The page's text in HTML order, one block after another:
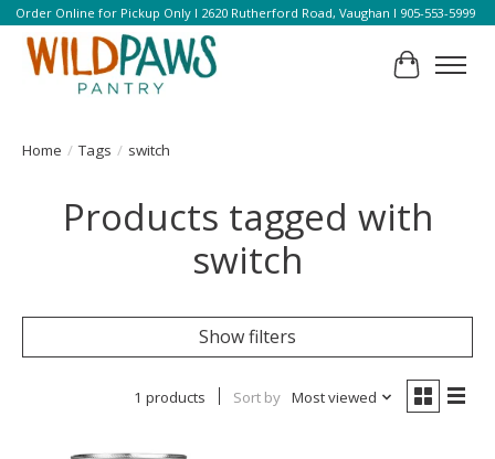
Order Online for Pickup Only l 2620 Rutherford Road, Vaughan l 905-553-5999
Cart
Home / Tags / switch
Products tagged with
switch
Show filters
1 products Sort by Most viewed